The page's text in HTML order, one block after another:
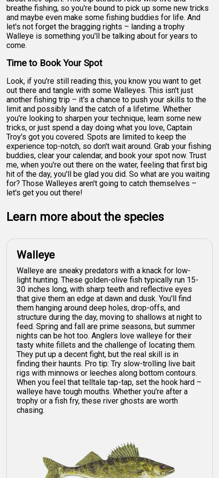
breathe fishing, so you're bound to pick up some new tricks
and maybe even make some fishing buddies for life. And
let's not forget the bragging rights – landing a trophy
Walleye is something you'll be talking about for years to
come.
Time to Book Your Spot
Look, if you're still reading this, you know you want to get
out there and tangle with some Walleyes. This isn't just
another fishing trip – it's a chance to push your skills to the
limit and possibly land the catch of a lifetime. Whether
you're looking to sharpen your technique, learn some new
tricks, or just spend a day doing what you love, Captain
Troy's got you covered. Spots are limited to keep the
experience top-notch, so don't wait around. Grab your fishing
buddies, clear your calendar, and book your spot now. Trust
me, when you're out there on the water, feeling that first big
hit of the day, you'll be glad you did. So what are you waiting
for? Those Walleyes aren't going to catch themselves –
let's get you out there!
Learn more about the species
Walleye
Walleye are sneaky predators with a knack for low-
light hunting. These golden-olive fish typically run 15-
30 inches long, with sharp teeth and reflective eyes
that give them an edge at dawn and dusk. You'll find
them hanging around deep holes, drop-offs, and
structure during the day, moving to shallows at night to
feed. Spring and fall are prime seasons, but summer
nights can be hot too. Anglers love walleye for their
tasty white fillets and the challenge of locating them.
They put up a decent fight, but the real skill is in
finding their haunts. Pro tip: Try slow-trolling live bait
rigs with minnows or leeches along bottom contours.
When you feel that telltale tap-tap, set the hook hard –
walleye have tough mouths. Whether you're after a
trophy or a fish fry, these river ghosts are worth
chasing.